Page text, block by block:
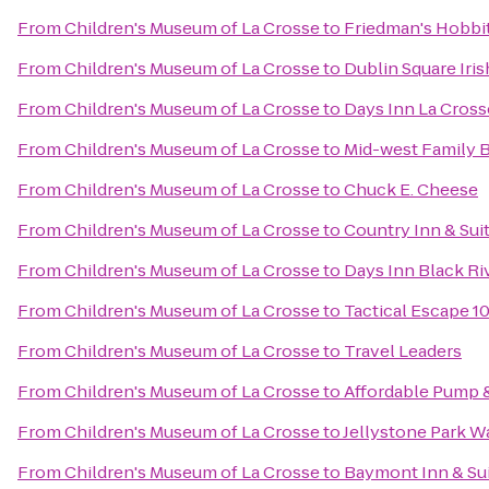
FromChildren's Museum of La Crosseto Friedman's
FromChildren's Museum of La Crosseto Dublin Square
FromChildren's Museum of La Crosseto Days Inn La
FromChildren's Museum of La Crosseto Mid-west Family
FromChildren's Museum of La CrossetoChuck E. Cheese
FromChildren's Museum of La CrossetoCountry Inn &
FromChildren's Museum of La Crosseto Days Inn Black
FromChildren's Museum of La Crosseto Tactical Escape
FromChildren's Museum of La Crosseto Travel Leaders
FromChildren's Museum of La CrossetoAffordable Pump
FromChildren's Museum of La CrossetoJellystone Park
FromChildren's Museum of La Crosseto Baymont Inn &